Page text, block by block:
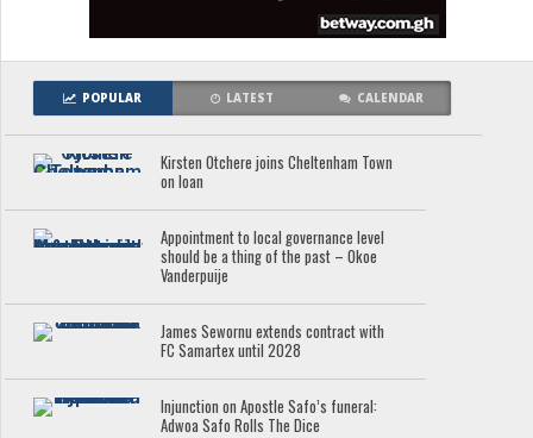
POPULAR LATEST CALENDAR
Kirsten Otchere joins Cheltenham Town
on loan
Appointment to local governance level
should be a thing of the past – Okoe
Vanderpuije
James Sewornu extends contract with
FC Samartex until 2028
Injunction on Apostle Safo’s funeral:
Adwoa Safo Rolls The Dice